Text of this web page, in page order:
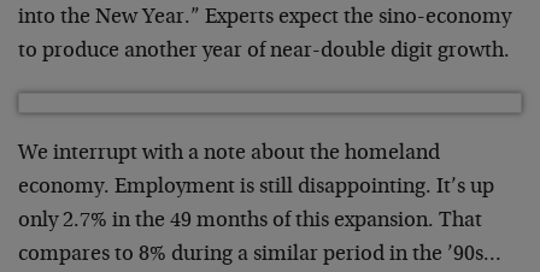
into the New Year.” Experts expect the sino-economy
to produce another year of near-double digit growth.
We interrupt with a note about the homeland
economy. Employment is still disappointing. It’s up
only 2.7% in the 49 months of this expansion. That
compares to 8% during a similar period in the ’90s…